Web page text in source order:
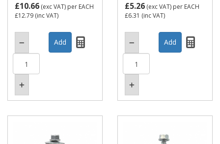
£10.66 (exc VAT) per EACH
£12.79 (inc VAT)
£5.26 (exc VAT) per EACH
£6.31 (inc VAT)